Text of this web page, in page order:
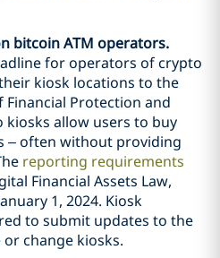
bitcoin ATM operators.
for operators of crypto
kiosk locations to the
Protection and
kiosks allow users to buy
– often without providing
reporting requirements
Financial Assets Law,
1, 2024. Kiosk
to submit updates to the
or change kiosks.